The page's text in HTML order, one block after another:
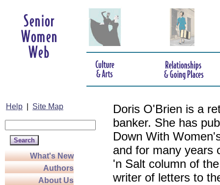
Help Site Map
What's New
Authors
About Us
Doris O'Brien is a
banker. She has
Down With
and for many years
'n Salt column of
writer of letters to